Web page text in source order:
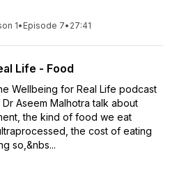
1• Episode 7• 27:41
Life - Food
Wellbeing for Real Life podcast
Aseem Malhotra talk about
the kind of food we eat
the cost of eating
so,&nbs...